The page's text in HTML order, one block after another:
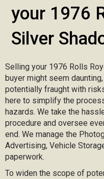
your 1976
Silver
Selling your 1976 Rolls
buyer might seem
potentially fraught with
here to simplify the
hazards. We take the
procedure and oversee
end. We manage the
Advertising, Vehicle
paperwork.
To widen the scope of